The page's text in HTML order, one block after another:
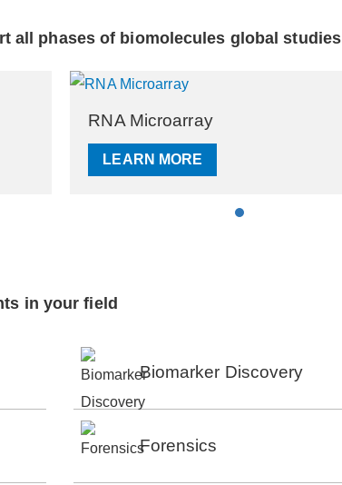
all phases of biomolecules global studies
Epigenetics Microarray
LEARN MORE
in your field
Biomarker Discovery
Forensics